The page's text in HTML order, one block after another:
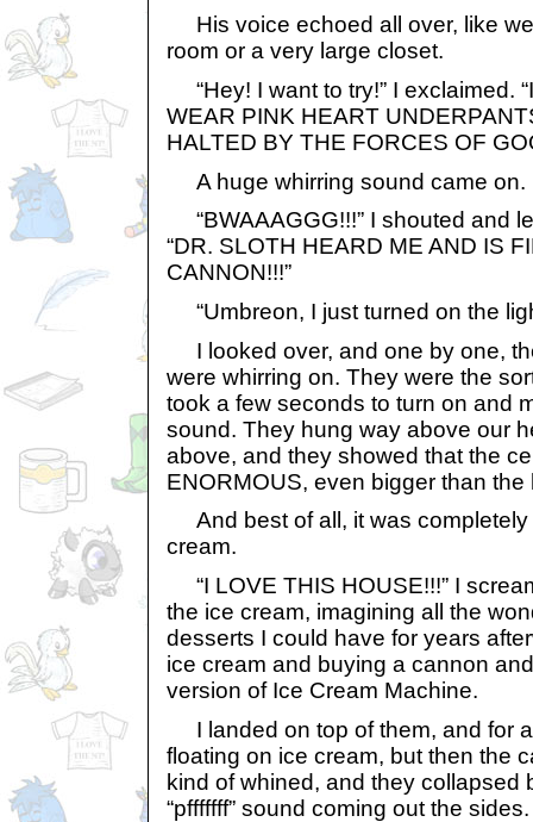
His voice echoed all over, like
room or a very large closet.
“Hey! I want to try!” I exclaimed.
WEAR PINK HEART
HALTED BY THE FORCES OF
A huge whirring sound came on.
“BWAAAGGG!!!” I shouted and
“DR. SLOTH HEARD ME AND IS
CANNON!!!”
“Umbreon, I just turned on the
I looked over, and one by one,
were whirring on. They were the
took a few seconds to turn on and
sound. They hung way above our
above, and they showed that the
ENORMOUS, even bigger than
And best of all, it was completely
cream.
“I LOVE THIS HOUSE!!!” I
the ice cream, imagining all the
desserts I could have for years
ice cream and buying a cannon
version of Ice Cream Machine.
I landed on top of them, and for
floating on ice cream, but then the
kind of whined, and they collapsed
“pfffffff” sound coming out the sides.